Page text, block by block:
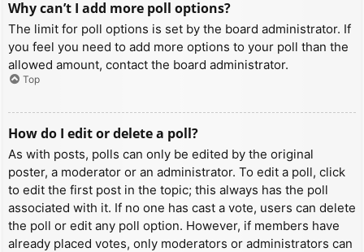
Why can’t I add more poll options?
The limit for poll options is set by the board administrator. If
you feel you need to add more options to your poll than the
allowed amount, contact the board administrator.
Top
How do I edit or delete a poll?
As with posts, polls can only be edited by the original
poster, a moderator or an administrator. To edit a poll, click
to edit the first post in the topic; this always has the poll
associated with it. If no one has cast a vote, users can delete
the poll or edit any poll option. However, if members have
already placed votes, only moderators or administrators can